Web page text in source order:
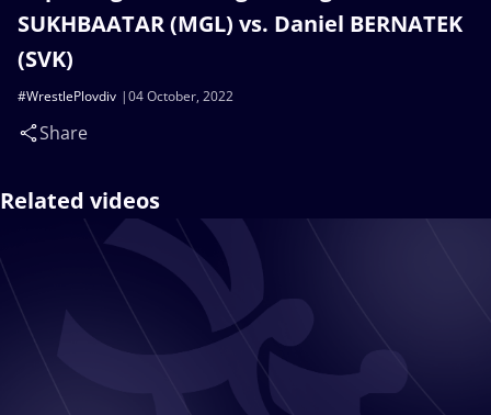
SUKHBAATAR (MGL) vs. Daniel BERNATEK
(SVK)
04 October, 2022
#WrestlePlovdiv
Share
Related videos